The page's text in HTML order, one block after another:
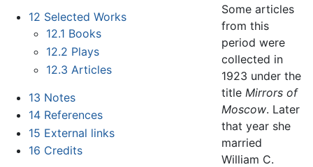
12 Selected Works
12.1 Books
12.2 Plays
12.3 Articles
13 Notes
14 References
15 External links
16 Credits
Some articles
from this
period were
collected in
1923 under the
title Mirrors of
Moscow. Later
that year she
married
William C.